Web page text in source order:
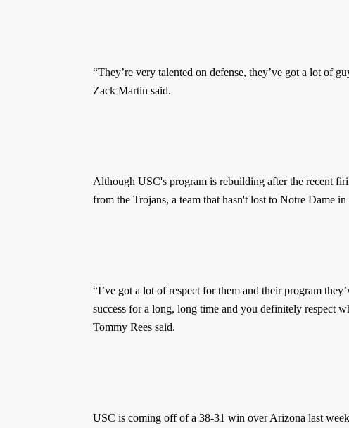
“They’re very talented on defense, they’ve got a lot of
Zack Martin said.
Although USC's program is rebuilding after the recent
from the Trojans, a team that hasn't lost to Notre Dame
“I’ve got a lot of respect for them and their program
success for a long, long time and you definitely respect
Tommy Rees said.
USC is coming off of a 38-31 win over Arizona last